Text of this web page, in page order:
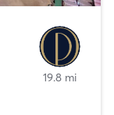
19.8 mi